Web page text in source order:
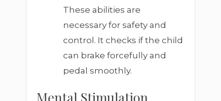
These abilities are
necessary for safety and
control. It checks if the child
can brake forcefully and
pedal smoothly.
Mental Stimulation